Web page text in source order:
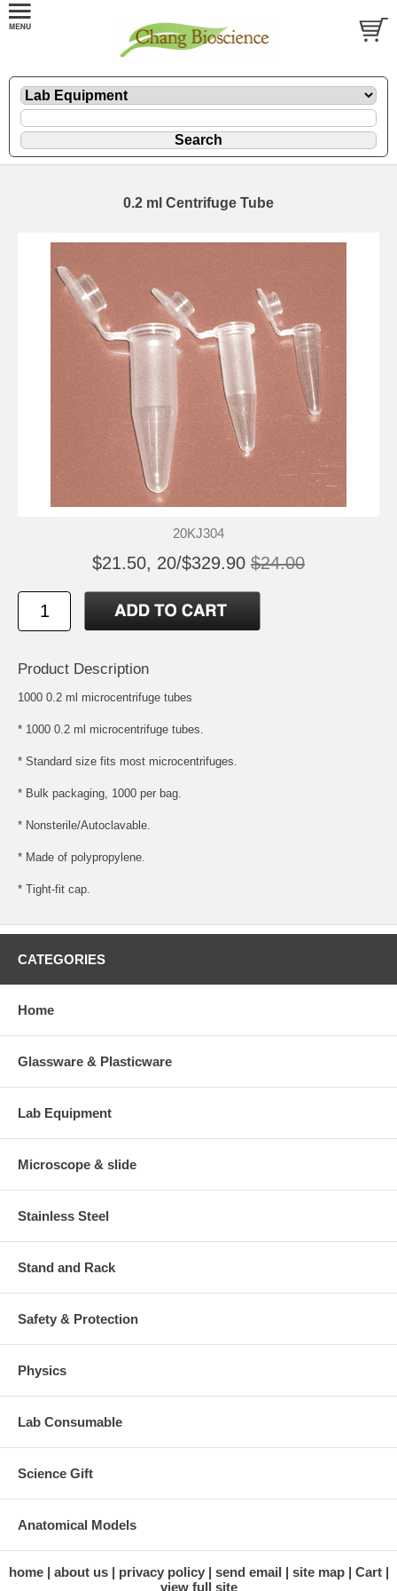
0.2 ml Centrifuge Tube
20KJ304
$21.50, 20/$329.90 $24.00
Product Description
1000 0.2 ml microcentrifuge tubes
* 1000 0.2 ml microcentrifuge tubes.
* Standard size fits most microcentrifuges.
* Bulk packaging, 1000 per bag.
* Nonsterile/Autoclavable.
* Made of polypropylene.
* Tight-fit cap.
CATEGORIES
Home
Glassware & Plasticware
Lab Equipment
Microscope & slide
Stainless Steel
Stand and Rack
Safety & Protection
Physics
Lab Consumable
Science Gift
Anatomical Models
home about us privacy policy send email site map
Cart
view full site